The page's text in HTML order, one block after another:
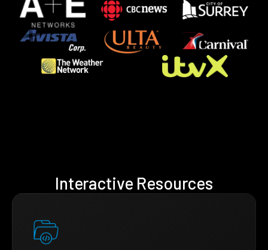
Interactive Resources